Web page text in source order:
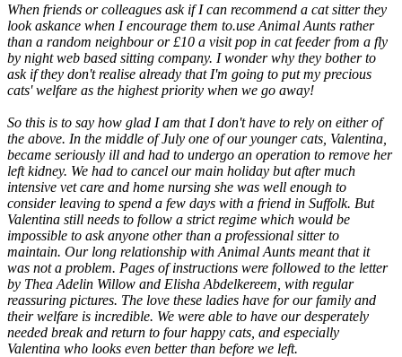
When friends or colleagues ask if I can recommend a cat sitter they
look askance when I encourage them to.use Animal Aunts rather
than a random neighbour or £10 a visit pop in cat feeder from a fly
by night web based sitting company. I wonder why they bother to
ask if they don't realise already that I'm going to put my precious
cats' welfare as the highest priority when we go away!
So this is to say how glad I am that I don't have to rely on either of
the above. In the middle of July one of our younger cats, Valentina,
became seriously ill and had to undergo an operation to remove her
left kidney. We had to cancel our main holiday but after much
intensive vet care and home nursing she was well enough to
consider leaving to spend a few days with a friend in Suffolk. But
Valentina still needs to follow a strict regime which would be
impossible to ask anyone other than a professional sitter to
maintain. Our long relationship with Animal Aunts meant that it
was not a problem. Pages of instructions were followed to the letter
by Thea Adelin Willow and Elisha Abdelkereem, with regular
reassuring pictures. The love these ladies have for our family and
their welfare is incredible. We were able to have our desperately
needed break and return to four happy cats, and especially
Valentina who looks even better than before we left.